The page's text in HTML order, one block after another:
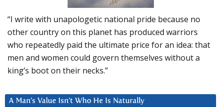
“I write with unapologetic national pride because no
other country on this planet has produced warriors
who repeatedly paid the ultimate price for an idea: that
men and women could govern themselves without a
king’s boot on their necks.”
A Man’s Value Isn’t Who He Is Naturally